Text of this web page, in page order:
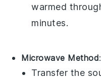
warmed
minutes.
Microwave Method:
Transfer the